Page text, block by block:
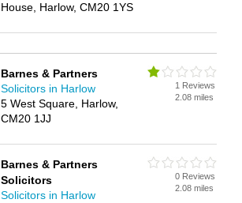
House, Harlow, CM20 1YS
Barnes & Partners
Solicitors in Harlow
5 West Square, Harlow,
CM20 1JJ
1 Reviews
2.08 miles
Barnes & Partners
Solicitors
Solicitors in Harlow
0 Reviews
2.08 miles